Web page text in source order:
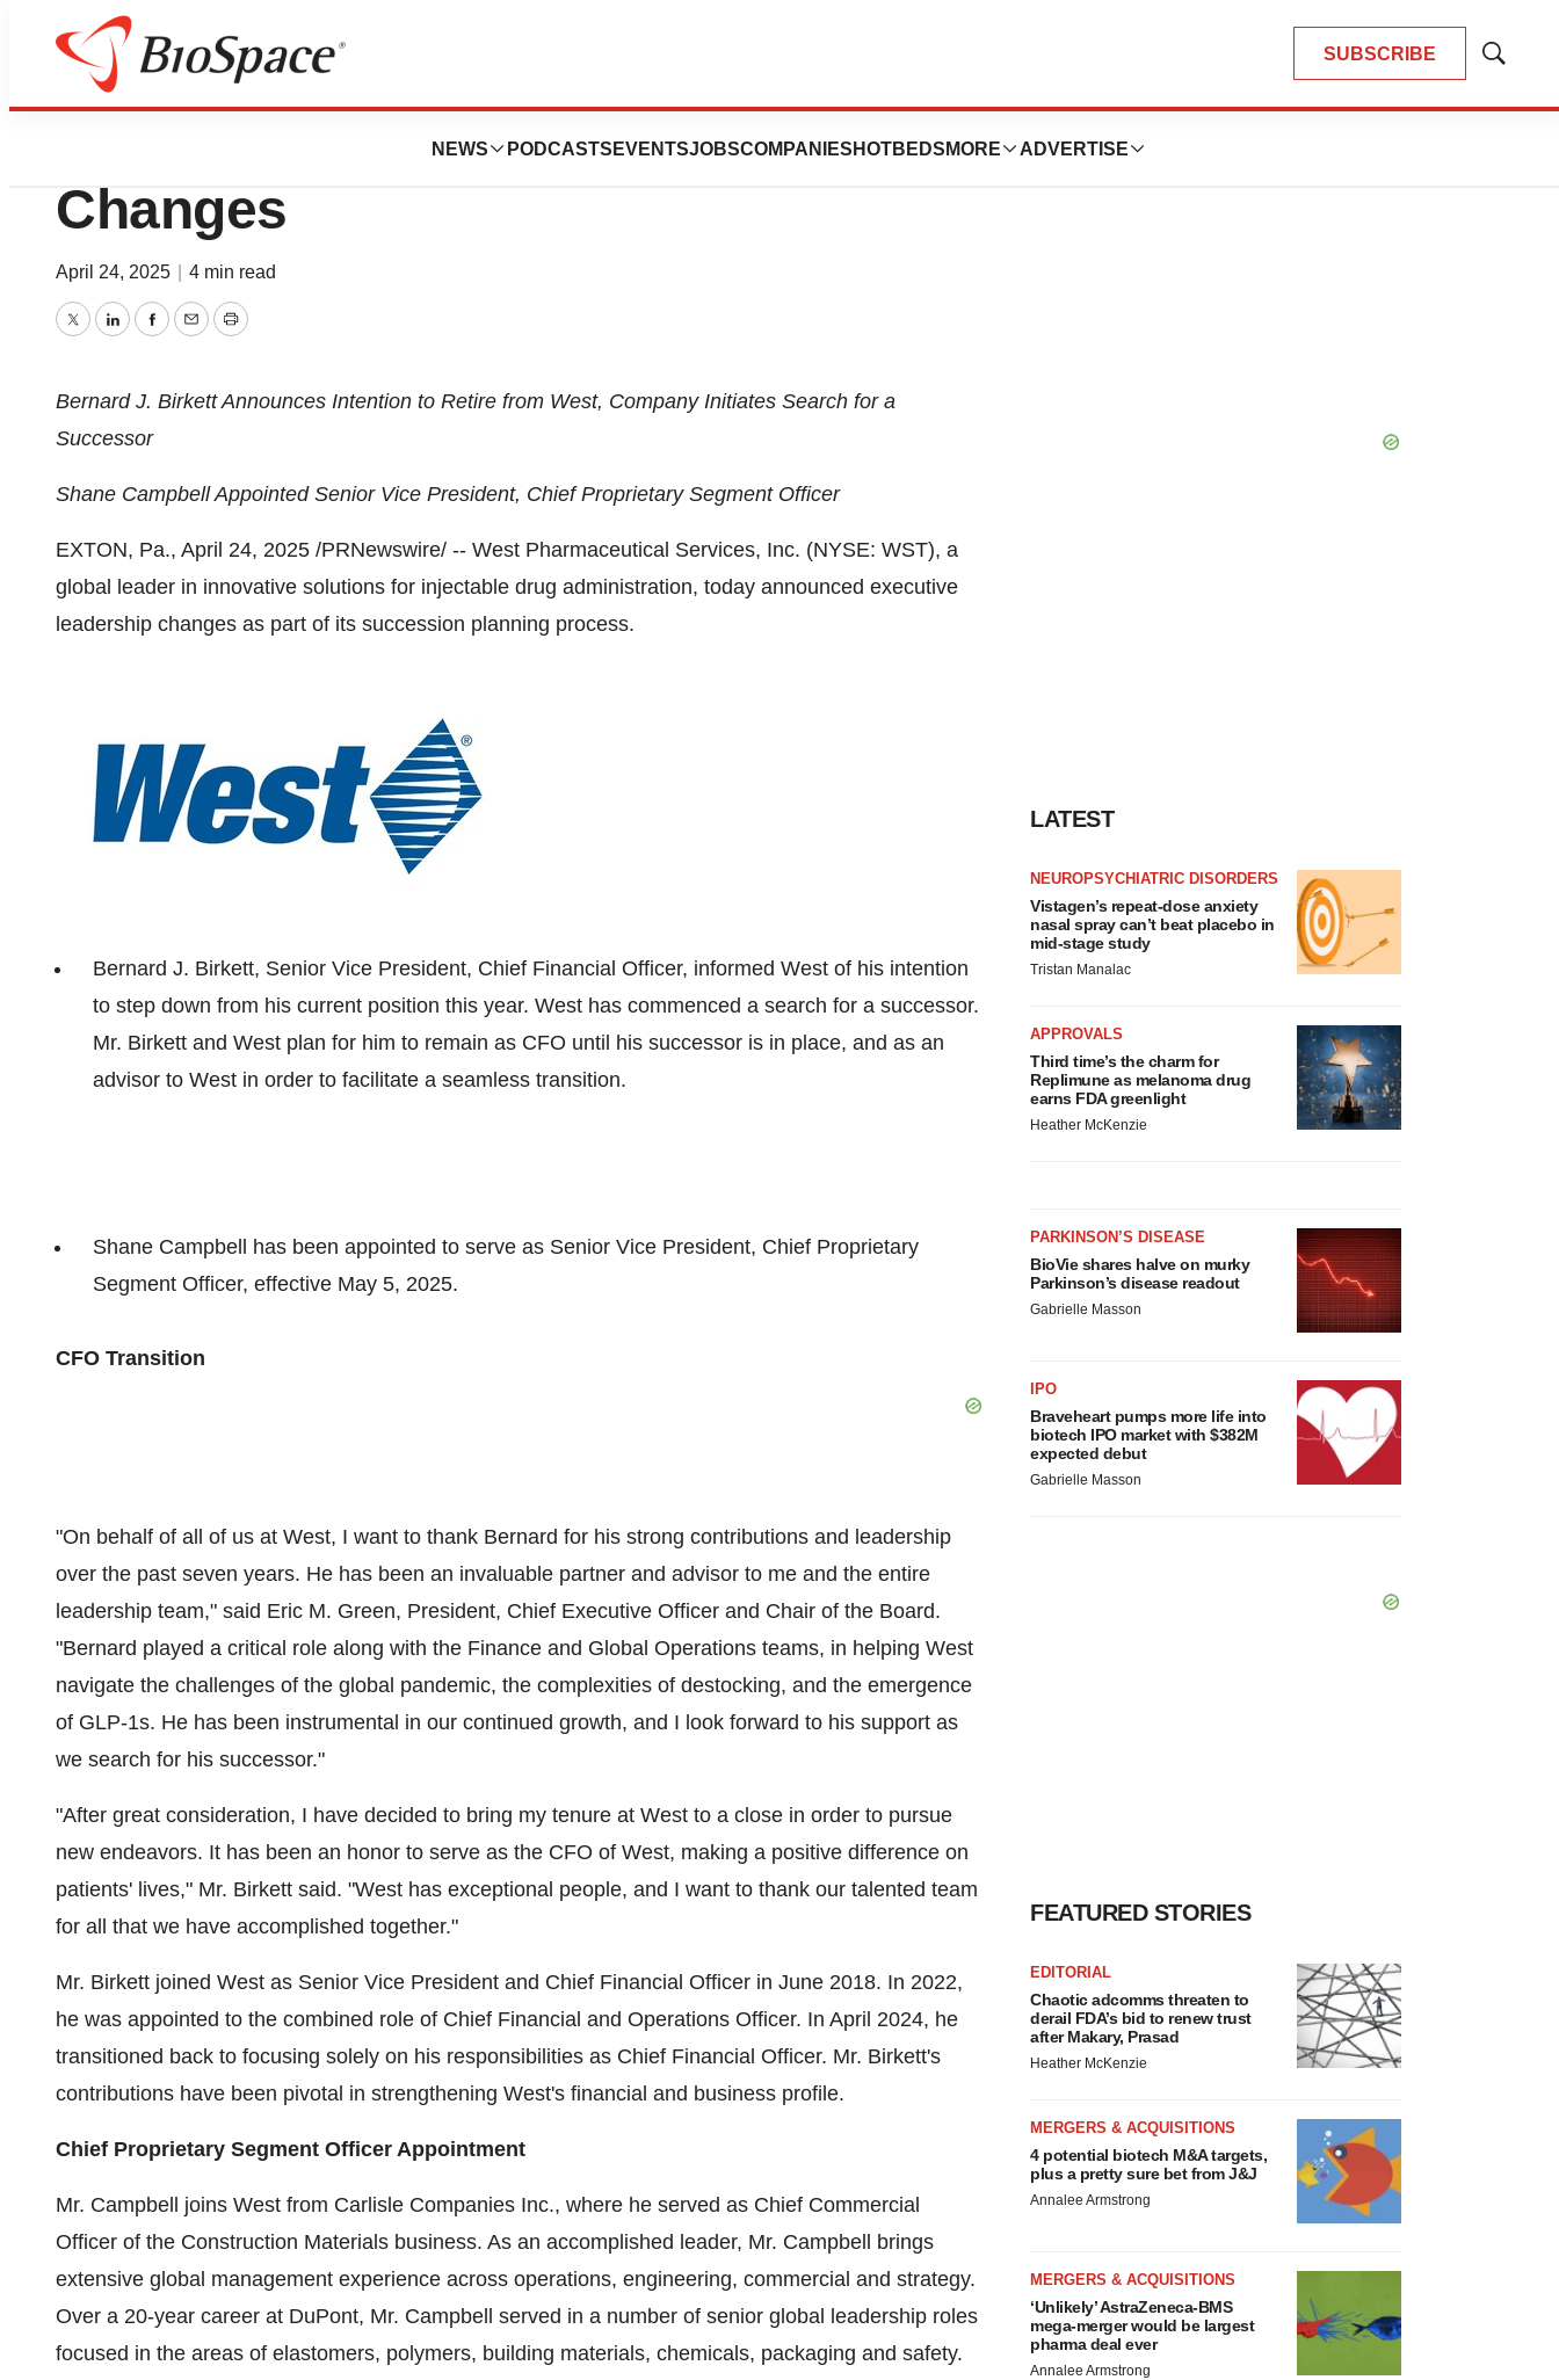
SUBSCRIBE
Show
NEWS PODCASTS EVENTSJOBSCOMPANIES HOTBEDS MORE ADVERTISE
Press Releases
West Announces Leadership
Changes
April 24, 2025 4 min read
TwitterLinkedInFacebook
EmailPrint
Bernard J. Birkett Announces Intention to Retire from West, Company Initiates Search for a
Successor
Shane Campbell Appointed Senior Vice President, Chief Proprietary Segment Officer
EXTON, Pa., April 24, 2025 /PRNewswire/ -- West Pharmaceutical Services, Inc. (NYSE: WST), a
global leader in innovative solutions for injectable drug administration, today announced executive
leadership changes as part of its succession planning process.
Bernard J. Birkett, Senior Vice President, Chief Financial Officer, informed West of his intention
to step down from his current position this year. West has commenced a search for a successor.
Mr. Birkett and West plan for him to remain as CFO until his successor is in place, and as an
advisor to West in order to facilitate a seamless transition.
Shane Campbell
has been appointed to serve as Senior Vice President, Chief Proprietary
Segment Officer, effective May 5, 2025.
CFO Transition
"On behalf of all of us at West, I want to thank Bernard for his strong contributions and leadership
over the past seven years. He has been an invaluable partner and advisor to me and the entire
leadership team," said Eric M. Green, President, Chief Executive Officer and Chair of the Board.
"Bernard played a critical role along with the Finance and Global Operations teams, in helping West
navigate the challenges of the global pandemic, the complexities of destocking, and the emergence
of GLP-1s. He has been instrumental in our continued growth, and I look forward to his support as
we search for his successor."
"After great consideration, I have decided to bring my tenure at West to a close in order to pursue
new endeavors. It has been an honor to serve as the CFO of West, making a positive difference on
patients' lives," Mr. Birkett said. "West has exceptional people, and I want to thank our talented team
for all that we have accomplished together."
Mr. Birkett joined West as Senior Vice President and Chief Financial Officer in June 2018. In 2022,
he was appointed to the combined role of Chief Financial and Operations Officer. In April 2024, he
transitioned back to focusing solely on his responsibilities as Chief Financial Officer. Mr. Birkett's
contributions have been pivotal in strengthening West's financial and business profile.
Chief Proprietary Segment Officer Appointment
Mr. Campbell joins West from Carlisle Companies Inc., where he served as Chief Commercial
Officer of the Construction Materials business. As an accomplished leader, Mr. Campbell brings
extensive global management experience across operations, engineering, commercial and strategy.
Over a 20-year career at DuPont, Mr. Campbell served in a number of senior global leadership roles
focused in the areas of elastomers, polymers, building materials, chemicals, packaging and safety.
LATEST
NEUROPSYCHIATRIC DISORDERS
Vistagen’s repeat-dose anxiety
nasal spray can’t beat placebo in
mid-stage study
Tristan Manalac
APPROVALS
Third time’s the charm for
Replimune as melanoma drug
earns FDA greenlight
Heather McKenzie
PARKINSON’S DISEASE
BioVie shares halve on murky
Parkinson’s disease readout
Gabrielle Masson
IPO
Braveheart pumps more life into
biotech IPO market with $382M
expected debut
Gabrielle Masson
FEATURED STORIES
EDITORIAL
Chaotic adcomms threaten to
derail FDA’s bid to renew trust
after Makary, Prasad
Heather McKenzie
MERGERS & ACQUISITIONS
4 potential biotech M&A targets,
plus a pretty sure bet from J&J
Annalee Armstrong
MERGERS & ACQUISITIONS
‘Unlikely’ AstraZeneca-BMS
mega-merger would be largest
pharma deal ever
Annalee Armstrong